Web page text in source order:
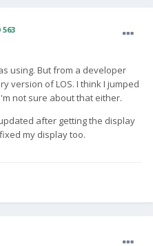
563
using. But from a developer
version of LOS. I think I jumped
not sure about that either.
after getting the display
my display too.